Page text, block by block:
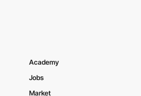
Academy
Jobs
Market